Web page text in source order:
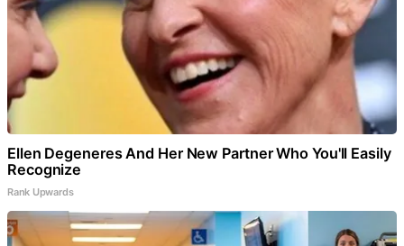
Ellen Degeneres And Her New Partner Who You'll Easily
Recognize
Rank Upwards